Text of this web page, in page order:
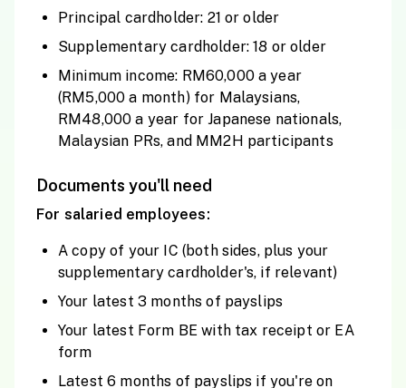
Principal cardholder: 21 or older
Supplementary cardholder: 18 or older
Minimum income: RM60,000 a year
(RM5,000 a month) for Malaysians,
RM48,000 a year for Japanese nationals,
Malaysian PRs, and MM2H participants
Documents you'll need
For salaried employees:
A copy of your IC (both sides, plus your
supplementary cardholder's, if relevant)
Your latest 3 months of payslips
Your latest Form BE with tax receipt or EA
form
Latest 6 months of payslips if you're on